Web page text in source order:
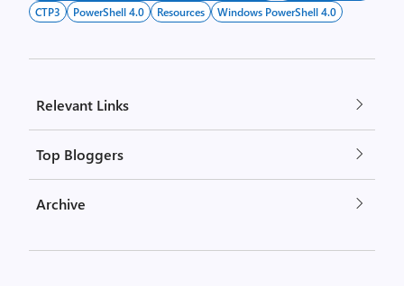
CTP3
PowerShell 4.0 Resources Windows PowerShell 4.0
Relevant Links
Top Bloggers
Archive